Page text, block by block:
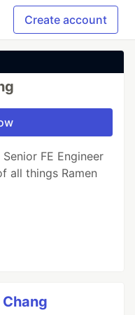
Create account
FE Engineer
all things Ramen